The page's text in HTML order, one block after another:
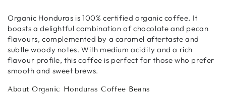
Organic Honduras is 100% certified organic coffee. It
boasts a delightful combination of chocolate and pecan
flavours, complemented by a caramel aftertaste and
subtle woody notes. With medium acidity and a rich
flavour profile, this coffee is perfect for those who prefer
smooth and sweet brews.
About Organic Honduras Coffee Beans